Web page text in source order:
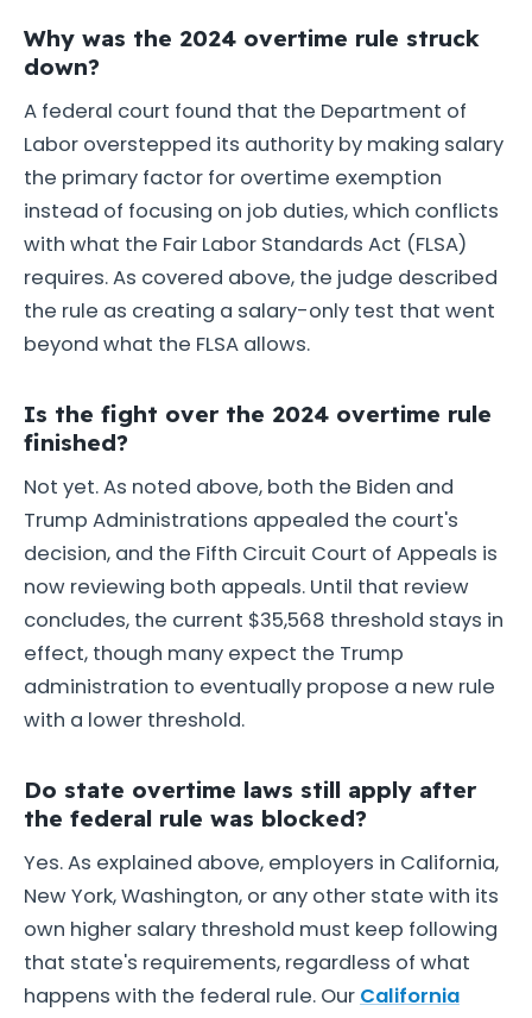
Why was the 2024 overtime rule struck
down?
A federal court found that the Department of
Labor overstepped its authority by making salary
the primary factor for overtime exemption
instead of focusing on job duties, which conflicts
with what the Fair Labor Standards Act (FLSA)
requires. As covered above, the judge described
the rule as creating a salary-only test that went
beyond what the FLSA allows.
Is the fight over the 2024 overtime rule
finished?
Not yet. As noted above, both the Biden and
Trump Administrations appealed the court's
decision, and the Fifth Circuit Court of Appeals is
now reviewing both appeals. Until that review
concludes, the current $35,568 threshold stays in
effect, though many expect the Trump
administration to eventually propose a new rule
with a lower threshold.
Do state overtime laws still apply after
the federal rule was blocked?
Yes. As explained above, employers in California,
New York, Washington, or any other state with its
own higher salary threshold must keep following
that state's requirements, regardless of what
happens with the federal rule. Our California